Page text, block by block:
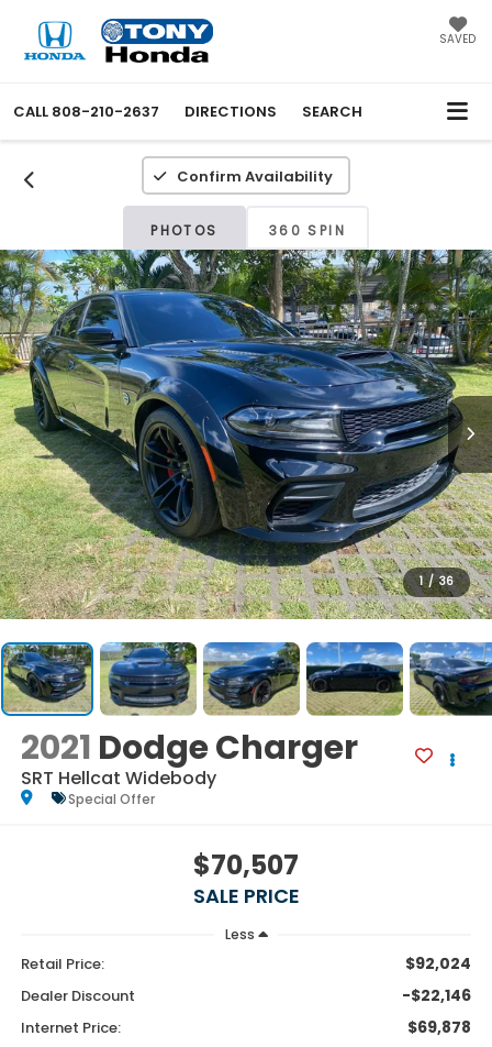
SAVED
CALL 808-210-2637 DIRECTIONS SEARCH
Confirm Availability
PHOTOS 360 SPIN
1 / 36
2021 Dodge Charger
SRT Hellcat Widebody
Special Offer
$70,507
SALE PRICE
Less
Retail Price: $92,024
Dealer Discount -$22,146
Internet Price: $69,878